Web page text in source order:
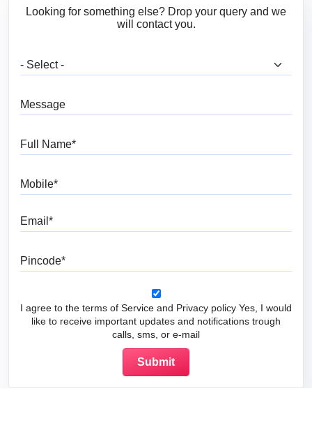
Looking for something else? Drop your query and we
will contact you.
I agree to the terms of Service and Privacy policy Yes, I would
like to receive important updates and notifications trough
calls, sms, or e-mail